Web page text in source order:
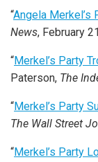
“Angela Merkel’s
News, February
“Merkel’s Party
Paterson, The
“Merkel’s Party
The Wall Street
“Merkel’s Party